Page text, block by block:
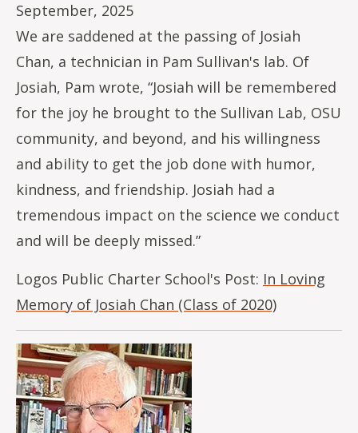
September, 2025
We are saddened at the passing of Josiah
Chan, a technician in Pam Sullivan's lab. Of
Josiah, Pam wrote, “Josiah will be remembered
for the joy he brought to the Sullivan Lab, OSU
community, and beyond, and his willingness
and ability to get the job done with humor,
kindness, and friendship. Josiah had a
tremendous impact on the science we conduct
and will be deeply missed.”
Logos Public Charter School's Post: In Loving
Memory of Josiah Chan (Class of 2020)
Image